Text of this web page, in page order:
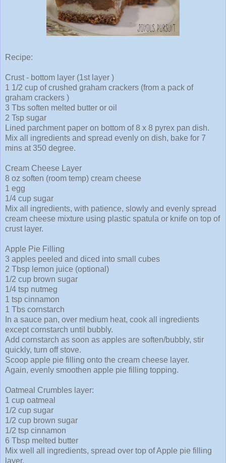
Recipe:
Crust - bottom layer (1st layer )
1 1/2 cup of crushed graham crackers (from a pack of
graham crackers )
3 Tbs soften melted butter or oil
2 Tsp sugar
Lined parchment paper on bottom of 8 x 8 pyrex pan dish.
Mix all ingredients and spread evenly on dish, bake for 7
mins at 350 degree.
Cream Cheese Layer
8 oz soften (room temp) cream cheese
1 egg
1/4 cup sugar
Mix all ingredients, with patience, slowly and evenly spread
cream cheese mixture using plastic spatula or knife on top of
crust layer.
Apple Pie Filling
3 apples peeled and diced into small cubes
2 Tbsp lemon juice (optional)
1/2 cup brown sugar
1/4 tsp nutmeg
1 tsp cinnamon
1 Tbs cornstarch
In a sauce pan, over medium heat, cook all ingredients
except cornstarch until bubbly.
Add cornstarch as soon as apples are soften/bubbly, stir
quickly, turn off stove.
Scoop apple pie filling onto the cream cheese layer.
Again, evenly smoothen apple pie filling topping.
Oatmeal Crumbles layer:
1 cup oatmeal
1/2 cup sugar
1/2 cup brown sugar
1/2 tsp cinnamon
6 Tbsp melted butter
Mix well all ingredients, spread over top of Apple pie filling
layer.